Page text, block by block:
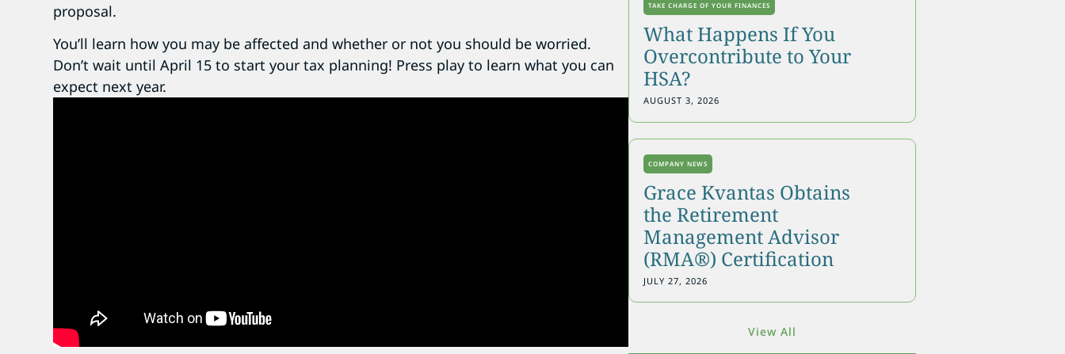
proposal.
You’ll learn how you may be affected and whether or not you should be worried.
Don’t wait until April 15 to start your tax planning! Press play to learn what you can
expect next year.
TAKE CHARGE OF YOUR FINANCES
What Happens If You
Overcontribute to Your
HSA?
AUGUST 3, 2026
COMPANY NEWS
Grace Kvantas Obtains
the Retirement
Management Advisor
(RMA®) Certification
JULY 27, 2026
View All